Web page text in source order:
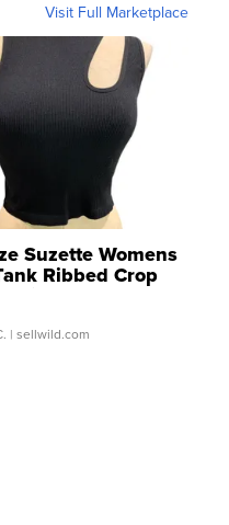
Visit Full Marketplace
Suzette Womens
Ribbed Crop
...
| sellwild.com